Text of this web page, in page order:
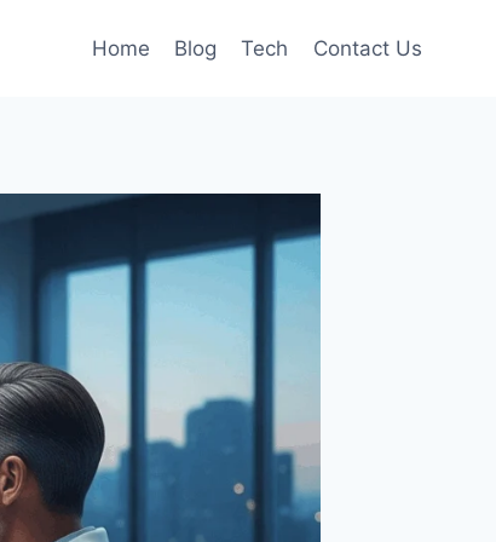
Home Blog Tech Contact Us